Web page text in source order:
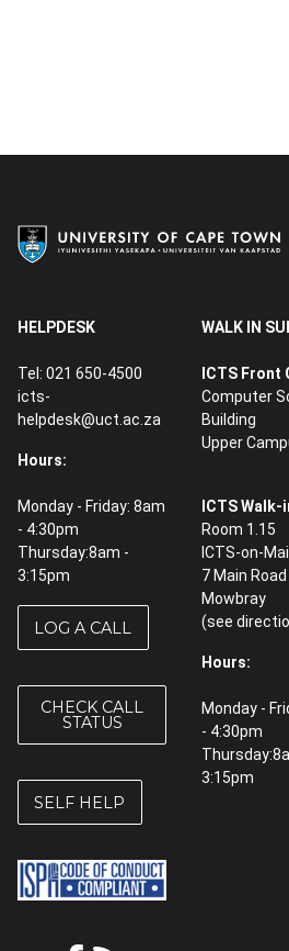
HELPDESK
Tel: 021 650-4500
icts-
helpdesk@uct.ac.za
Hours:
Monday - Friday: 8am
- 4:30pm
Thursday:8am -
3:15pm
LOG A CALL
CHECK CALL
STATUS
SELF HELP
WALK IN
ICTS Front
Computer
Building
Upper
ICTS
Room 1.15
ICTS-on-
7 Main Road
Mowbray
(see
Hours:
Monday -
- 4:30pm
3:15pm